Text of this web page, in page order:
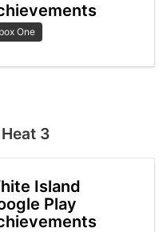
One
3
Island
Play